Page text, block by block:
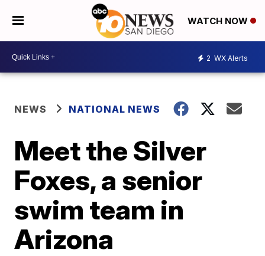
WATCH NOW
2 WX Alerts
NEWS NATIONAL NEWS
Meet the Silver
Foxes, a senior
swim team in
Arizona